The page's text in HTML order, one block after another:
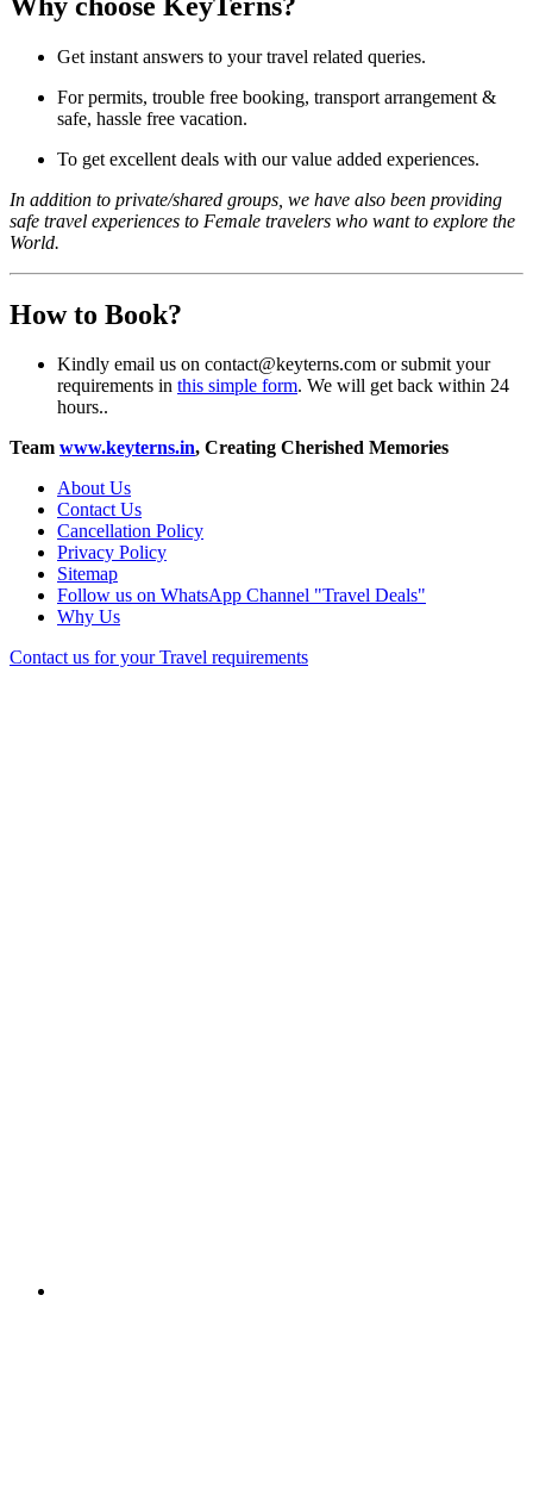
Get instant answers to your travel related queries.
For permits, trouble free booking, transport arrangement &
safe, hassle free vacation.
To get excellent deals with our value added experiences.
In addition to private/shared groups, we have also been providing
safe travel experiences to Female travelers who want to explore the
World.
How to Book?
Kindly email us on contact@keyterns.com or submit your
requirements in this simple form. We will get back within 24
hours..
Team www.keyterns.in, Creating Cherished Memories
About Us
Contact Us
Cancellation Policy
Privacy Policy
Sitemap
Follow us on WhatsApp Channel "Travel Deals"
Why Us
Contact us for your Travel requirements